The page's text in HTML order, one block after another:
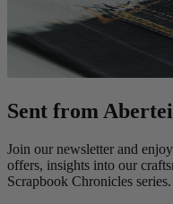
Sent from
Join our newsletter and
offers, insights into our
Scrapbook Chronicles